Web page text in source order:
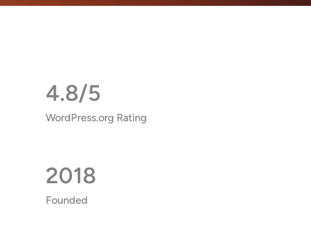
4.8/5
WordPress.org Rating
2018
Founded